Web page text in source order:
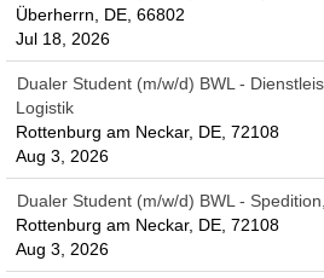
Überherrn, DE, 66802
Jul 18, 2026
Dualer Student (m/w/d) BWL -
Logistik
Rottenburg am Neckar, DE, 72108
Aug 3, 2026
Dualer Student (m/w/d) BWL -
Rottenburg am Neckar, DE, 72108
Aug 3, 2026